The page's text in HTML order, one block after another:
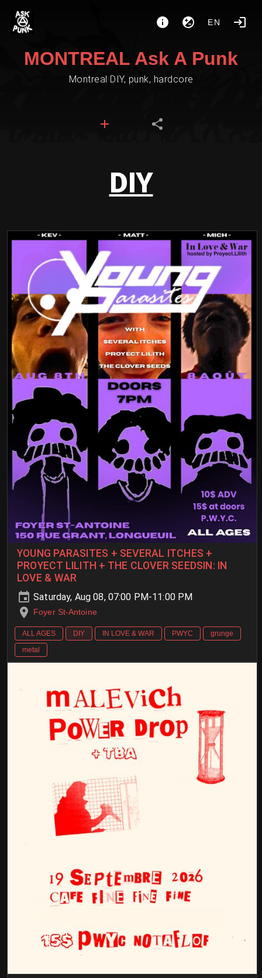
EN
MONTREAL Ask A Punk
Montreal DIY, punk, hardcore
DIY
YOUNG PARASITES + SEVERAL ITCHES +
PROYECT LILITH + THE CLOVER SEEDSIN: IN
LOVE & WAR
Saturday, Aug 08, 07:00 PM-11:00 PM
Foyer St-Antoine
ALL AGES DIY IN LOVE & WAR PWYC
grunge
metal